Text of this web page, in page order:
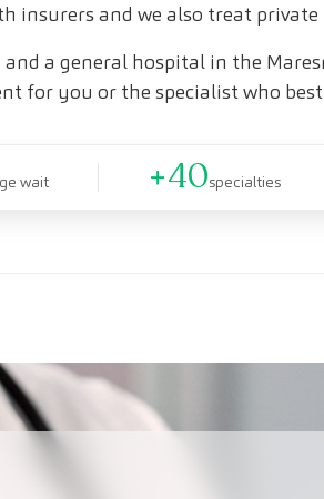
insurers and we also treat
and a general hospital in the
for you or the specialist who
wait +40specialties